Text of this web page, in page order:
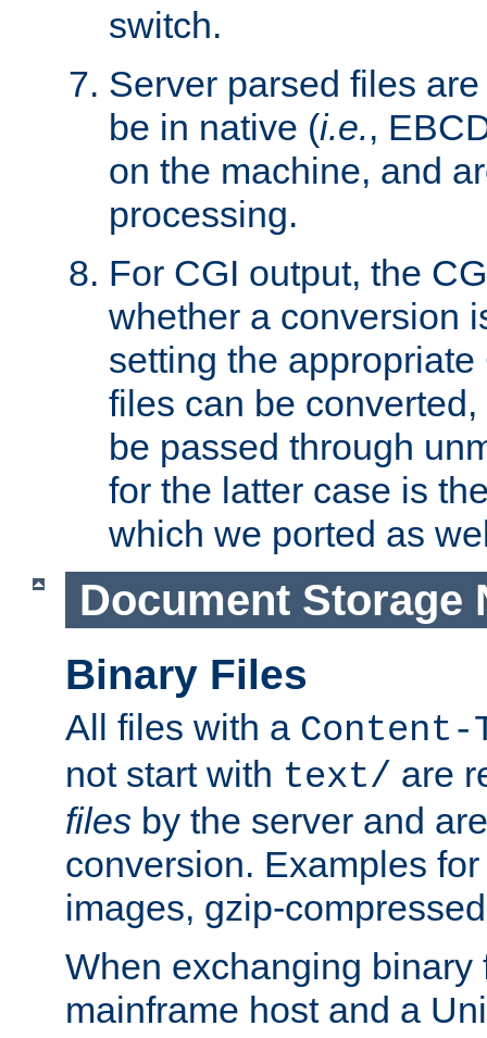
switch.
Server parsed files
be in native (i.e.,
on the machine, and
processing.
For CGI output, the
whether a conversion
setting the
files can be
be passed through
for the latter case is
which we ported as
Document Storage
Binary Files
All files with a Content-
not start with text/ are
files by the server and
conversion. Examples
images, gzip-
When exchanging binary
mainframe host and a